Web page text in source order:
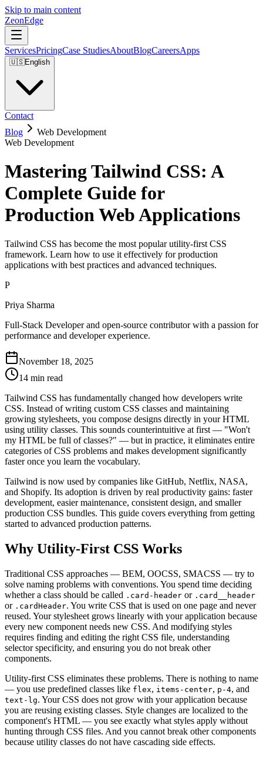
Skip to main content
ZeonEdge
ServicesPricingCase StudiesAboutBlogCareersApps
🇺🇸English
Contact
Blog
Web Development
Web Development
Mastering Tailwind CSS: A
Complete Guide for
Production Web Applications
Tailwind CSS has become the most popular utility-first CSS
framework. Learn how to use it effectively for production
applications with best practices and advanced techniques.
P
Priya Sharma
Full-Stack Developer and open-source contributor with a passion for
performance and developer experience.
November 18, 2025
14 min read
Tailwind CSS has fundamentally changed how developers write
CSS. Instead of writing custom CSS classes and maintaining
growing stylesheets, you compose designs directly in your HTML
using utility classes. This sounds counterintuitive at first — "Won't
my HTML be full of classes?" — but in practice, it eliminates entire
categories of CSS problems and makes development significantly
faster once you learn the vocabulary.
Tailwind is now used by companies like GitHub, Netflix, NASA,
and Shopify. Its adoption is driven by real productivity gains: faster
development, easier maintenance, consistent design, and smaller
production CSS bundles. This guide covers everything from getting
started to advanced production patterns.
Why Utility-First CSS Works
Traditional CSS approaches — BEM, OOCSS, SMACSS — try to
solve naming problems with conventions. You spend time deciding
whether a class should be called .card-header or .card__header
or .cardHeader. You write CSS that is used on one page and never
reused. Your stylesheet grows linearly with your application because
every new component needs new CSS. And modifying styles
requires finding and editing the right CSS file, understanding
selector specificity, and ensuring you do not break other
components.
Utility-first CSS eliminates these problems. There is nothing to name
— you use predefined classes like flex, items-center, p-4, and
text-lg. Your CSS does not grow with your application because
you are reusing existing classes. Style changes are localized to the
component's HTML — you see exactly what styles apply without
hunting through CSS files. And you cannot break other components
because utility classes do not have cascading side effects.